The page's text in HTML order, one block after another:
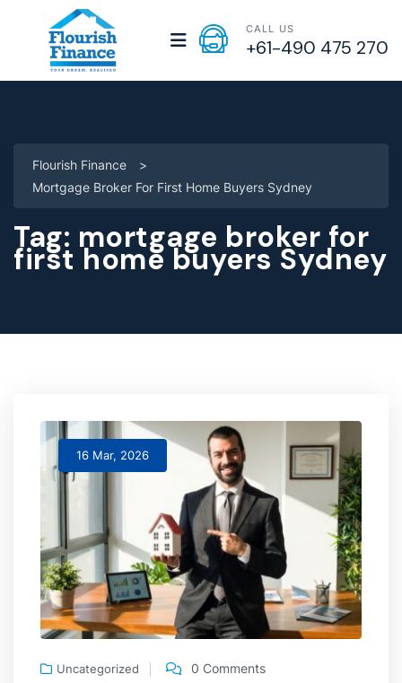
CALL US
+61-490 475 270
Flourish Finance
>
Mortgage Broker For First Home Buyers Sydney
Tag: mortgage broker for
first home buyers Sydney
16 Mar, 2026
Uncategorized 0 Comments